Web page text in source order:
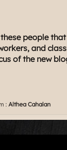
people
and
of the new
: Althea Cahalan